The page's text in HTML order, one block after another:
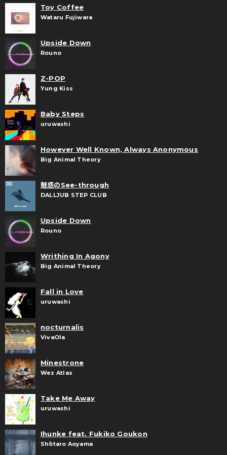
Toy Coffee
Wataru Fujiwara
Upside Down
Rouno
Z-POP
Yung Kiss
Baby Steps
uruwashi
However Well Known, Always Anonymous
Big Animal Theory
魅惑のSee-through
DALLJUB STEP CLUB
Upside Down
Rouno
Writhing In Agony
Big Animal Theory
Fall in Love
uruwashi
nocturnalis
VivaOla
Minestrone
Wez Atlas
Take Me Away
uruwashi
Ihunke feat. Fukiko Goukon
Shōtaro Aoyama